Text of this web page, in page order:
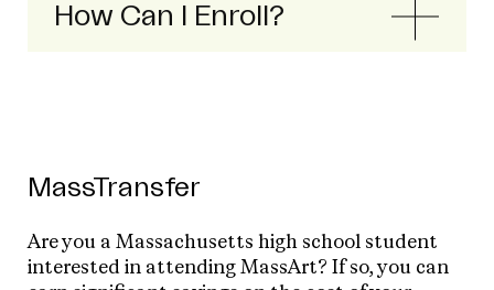
How Can I Enroll?
MassTransfer
Are you a Massachusetts high school student
interested in attending MassArt? If so, you can